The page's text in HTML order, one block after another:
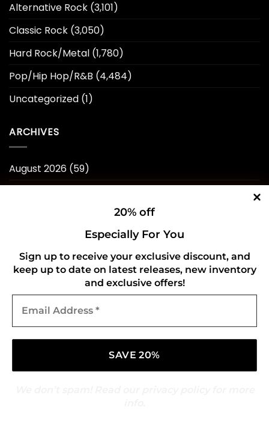
20% off
Especially For You
Sign up to receive your exclusive discount, and
keep up to date on latest releases, new inventory
and exclusive offers!
Address
Alternative Rock (3,101)
Classic Rock (3,050)
Hard Rock/Metal (1,780)
Pop/Hip Hop/R&B (4,484)
Uncategorized (1)
ARCHIVES
August 2026 (59)
April 2026(211)
(216)
February 2026(196)
January 2026(214)
(217)
November 2025(209)